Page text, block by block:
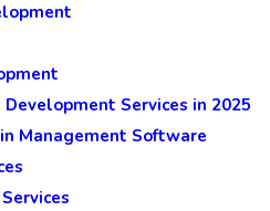
Services in 2025
Management Software